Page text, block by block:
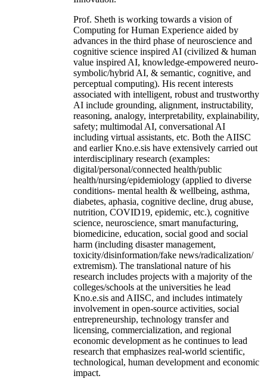
Prof. Sheth is working towards a vision of
Computing for Human Experience aided by
advances in the third phase of neuroscience and
cognitive science inspired AI (civilized & human
value inspired AI, knowledge-empowered neuro-
symbolic/hybrid AI, & semantic, cognitive, and
perceptual computing). His recent interests
associated with intelligent, robust and trustworthy
AI include grounding, alignment, instructability,
reasoning, analogy, interpretability, explainability,
safety; multimodal AI, conversational AI
including virtual assistants, etc. Both the AIISC
and earlier Kno.e.sis have extensively carried out
interdisciplinary research (examples:
digital/personal/connected health/public
health/nursing/epidemiology (applied to diverse
conditions- mental health & wellbeing, asthma,
diabetes, aphasia, cognitive decline, drug abuse,
nutrition, COVID19, epidemic, etc.), cognitive
science, neuroscience, smart manufacturing,
biomedicine, education, social good and social
harm (including disaster management,
toxicity/disinformation/fake news/radicalization/
extremism). The translational nature of his
research includes projects with a majority of the
colleges/schools at the universities he lead
Kno.e.sis and AIISC, and includes intimately
involvement in open-source activities, social
entrepreneurship, technology transfer and
licensing, commercialization, and regional
economic development as he continues to lead
research that emphasizes real-world scientific,
technological, human development and economic
impact.